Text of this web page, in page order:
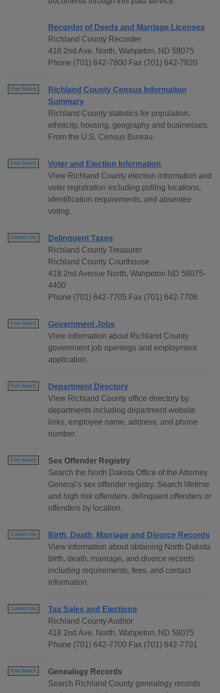
Recorder of Deeds and Marriage Licenses
Richland County Recorder
418 2nd Ave. North, Wahpeton, ND 58075
Phone (701) 642-7800 Fax (701) 642-7820
Free Search
Richland County Census Information
Summary
Richland County statistics for population,
ethnicity, housing, geography and businesses.
From the U.S. Census Bureau.
Free Search
Voter and Election Information
View Richland County election information and
voter registration including polling locations,
identification requirements, and absentee
voting.
Contact Info
Delinquent Taxes
Richland County Treasurer
Richland County Courthouse
418 2nd Avenue North, Wahpeton ND 58075-
4400
Phone (701) 642-7705 Fax (701) 642-7708
Free Search
Government Jobs
View information about Richland County
government job openings and employment
application.
Free Search
Department Directory
View Richland County office directory by
departments including department website
links, employee name, address, and phone
number.
Free Search
Sex Offender Registry
Search the North Dakota Office of the Attorney
General's sex offender registry. Search lifetime
and high risk offenders, delinquent offenders or
offenders by location.
Contact Info
Birth, Death, Marriage and Divorce Records
View information about obtaining North Dakota
birth, death, marriage, and divorce records
including requirements, fees, and contact
information.
Contact Info
Tax Sales and Elections
Richland County Auditor
418 2nd Ave. North, Wahpeton, ND 58075
Phone (701) 642-7700 Fax (701) 642-7701
Free Search
Genealogy Records
Search Richland County genealogy records